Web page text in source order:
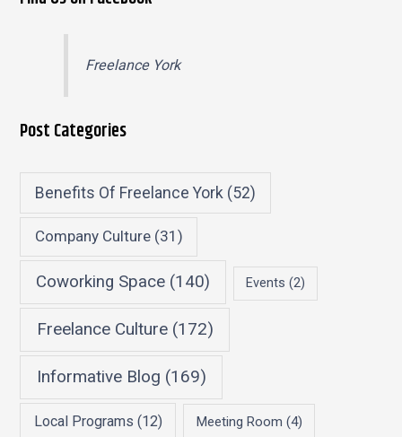
Freelance York
Post Categories
Benefits Of Freelance York (52)
Company Culture(31)
Coworking Space (140) Events (2)
Freelance Culture(172)
Informative Blog (169)
Local Programs (12) Meeting Room (4)